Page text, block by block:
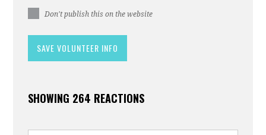
Don't publish this on the website
SHOWING 264 REACTIONS